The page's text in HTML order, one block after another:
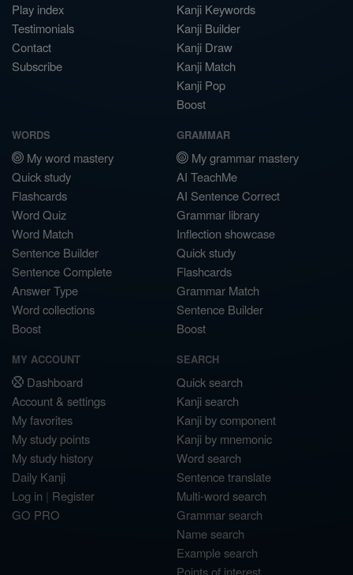
Play index
Testimonials
Contact
Subscribe
Kanji Keywords
Kanji Builder
Kanji Draw
Kanji Match
Kanji Pop
Boost
WORDS
My word mastery
Quick study
Flashcards
Word Quiz
Word Match
Sentence Builder
Sentence Complete
Answer Type
Word collections
Boost
GRAMMAR
My grammar mastery
AI TeachMe
AI Sentence Correct
Grammar library
Inflection showcase
Quick study
Flashcards
Grammar Match
Sentence Builder
Boost
MY ACCOUNT
Dashboard
Account & settings
My favorites
My study points
My study history
Daily Kanji
Log in | Register
GO PRO
SEARCH
Quick search
Kanji search
Kanji by component
Kanji by mnemonic
Word search
Sentence translate
Multi-word search
Grammar search
Name search
Example search
Points of interest